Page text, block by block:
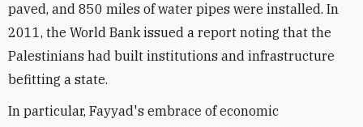
paved, and 850 miles of water pipes were installed. In
2011, the World Bank issued a report noting that the
Palestinians had built institutions and infrastructure
befitting a state.
In particular, Fayyad's embrace of economic